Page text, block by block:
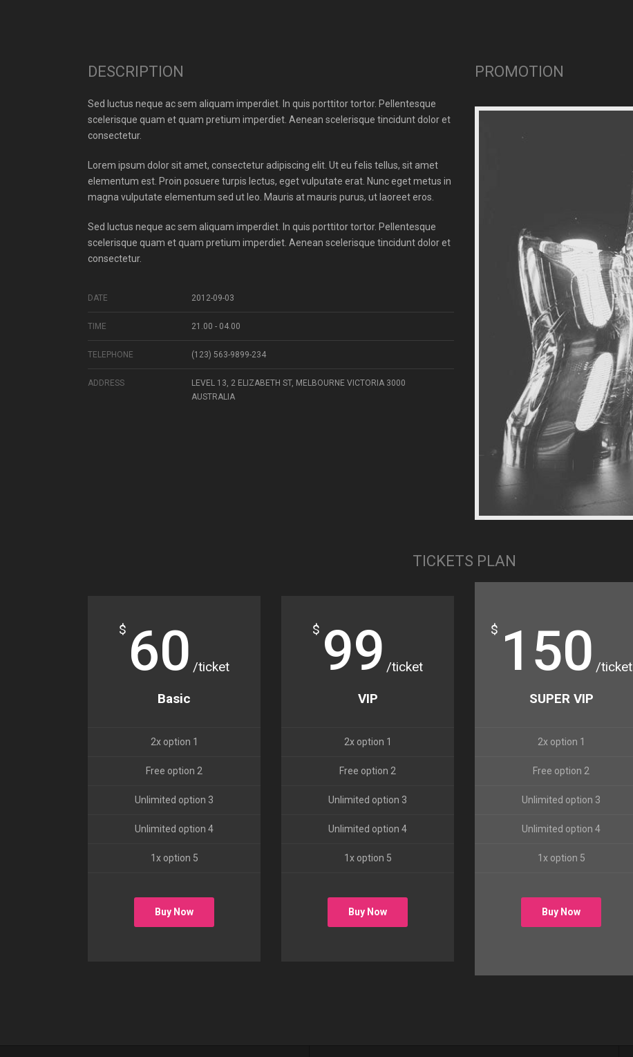
DESCRIPTION
Sed luctus neque ac sem aliquam imperdiet. In quis porttitor tortor. Pellentesque
scelerisque quam et quam pretium imperdiet. Aenean scelerisque tincidunt dolor et
consectetur.
Lorem ipsum dolor sit amet, consectetur adipiscing elit. Ut eu felis tellus, sit amet
elementum est. Proin posuere turpis lectus, eget vulputate erat. Nunc eget metus in
magna vulputate elementum sed ut leo. Mauris at mauris purus, ut laoreet eros.
Sed luctus neque ac sem aliquam imperdiet. In quis porttitor tortor. Pellentesque
scelerisque quam et quam pretium imperdiet. Aenean scelerisque tincidunt dolor et
consectetur.
DATE 2012-09-03
TIME 21.00 - 04.00
TELEPHONE (123) 563-9899-234
ADDRESS
LEVEL 13, 2 ELIZABETH ST, MELBOURNE VICTORIA 3000
AUSTRALIA
PROMOTION
TICKETS PLAN
$ 60 /ticket
Basic
2x option 1
Free option 2
Unlimited option 3
Unlimited option 4
1x option 5
Buy Now
$ 99 /ticket
VIP
2x option 1
Free option 2
Unlimited option 3
Unlimited option 4
1x option 5
Buy Now
$ 150 /ticket
SUPER VIP
2x option 1
Free option 2
Unlimited option 3
Unlimited option 4
1x option 5
Buy Now